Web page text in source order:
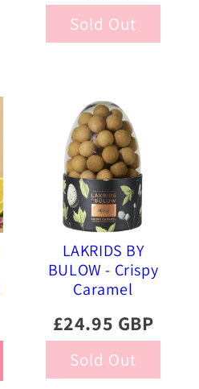
Sold Out
LAKRIDS BY
BULOW - Crispy
Caramel
470g
£24.95 GBP
Sold Out